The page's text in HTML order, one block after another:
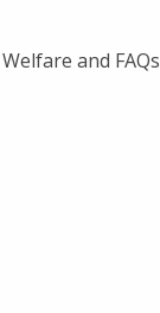
Welfare and FAQs